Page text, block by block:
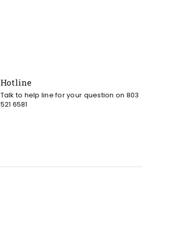
Hotline
Talk to help line for your question on 803
521 6581